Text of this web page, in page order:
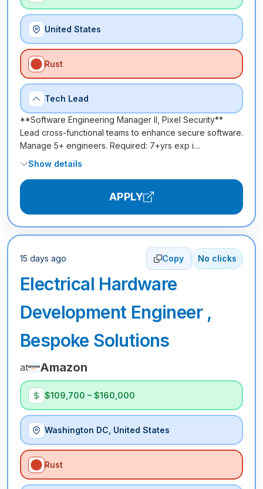
United States
Rust
Tech Lead
**Software Engineering Manager II, Pixel Security**
Lead cross-functional teams to enhance secure software.
Manage 5+ engineers. Required: 7+yrs exp i…
Show details
APPLY
15 days ago Copy No clicks
Electrical Hardware
Development Engineer ,
Bespoke Solutions
at Amazon
$109,700 – $160,000
Washington DC, United States
Rust